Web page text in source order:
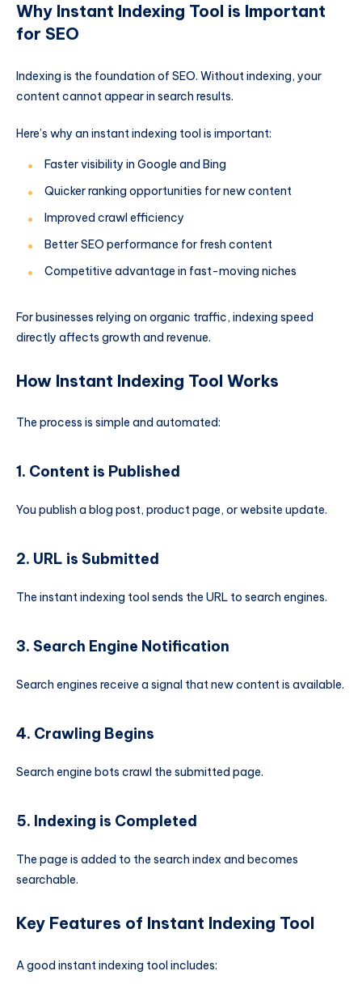
Why Instant Indexing Tool is Important
for SEO
Indexing is the foundation of SEO. Without indexing, your
content cannot appear in search results.
Here’s why an instant indexing tool is important:
Faster visibility in Google and Bing
Quicker ranking opportunities for new content
Improved crawl efficiency
Better SEO performance for fresh content
Competitive advantage in fast-moving niches
For businesses relying on organic traffic, indexing speed
directly affects growth and revenue.
How Instant Indexing Tool Works
The process is simple and automated:
1. Content is Published
You publish a blog post, product page, or website update.
2. URL is Submitted
The instant indexing tool sends the URL to search engines.
3. Search Engine Notification
Search engines receive a signal that new content is available.
4. Crawling Begins
Search engine bots crawl the submitted page.
5. Indexing is Completed
The page is added to the search index and becomes
searchable.
Key Features of Instant Indexing Tool
A good instant indexing tool includes: